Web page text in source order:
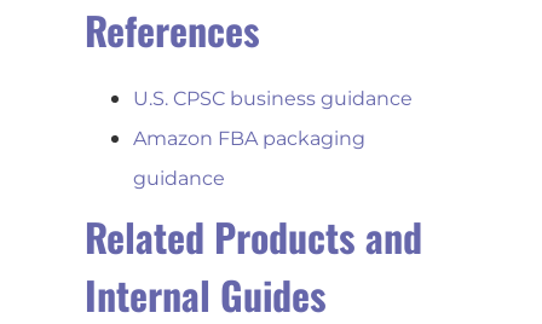
References
U.S. CPSC business guidance
Amazon FBA packaging
guidance
Related Products and
Internal Guides